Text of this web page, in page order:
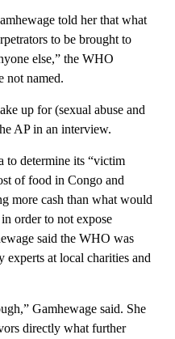
told her that what
to be brought to
else,” the WHO
not named.
up for (sexual abuse and
AP in an interview.
to determine its “victim
of food in Congo and
more cash than what would
order to not expose
said the WHO was
at local charities and
Gamhewage said. She
directly what further